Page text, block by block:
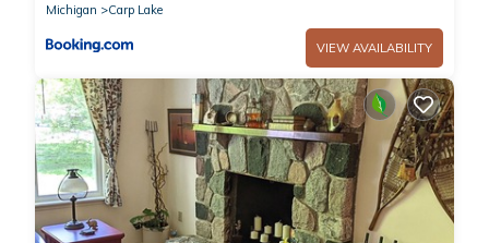
Michigan
Carp Lake
VIEW AVAILABILITY